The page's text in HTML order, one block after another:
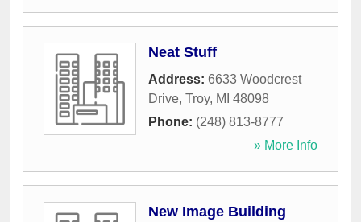
Neat Stuff
Address: 6633 Woodcrest
Drive, Troy, MI 48098
Phone: (248) 813-8777
» More Info
New Image Building